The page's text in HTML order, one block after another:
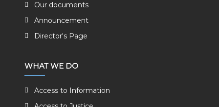
Our documents
Announcement
Director's Page
WHAT WE DO
Access to Information